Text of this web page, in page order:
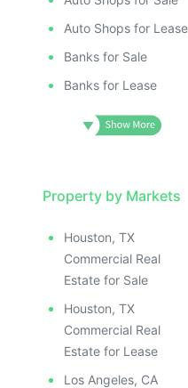
Auto Shops for Lease
Banks for Sale
Banks for Lease
Property by Markets
Houston, TX
Commercial Real
Estate for Sale
Houston, TX
Commercial Real
Estate for Lease
Los Angeles, CA